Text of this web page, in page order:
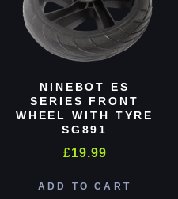
NINEBOT ES
SERIES FRONT
WHEEL WITH TYRE
SG891
£19.99
ADD TO CART